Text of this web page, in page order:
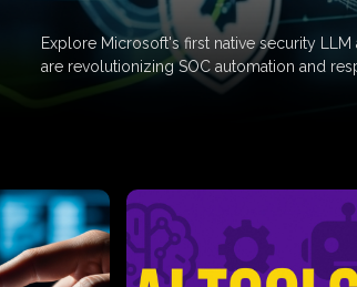
Explore Microsoft's first native security
are revolutionizing SOC automation and